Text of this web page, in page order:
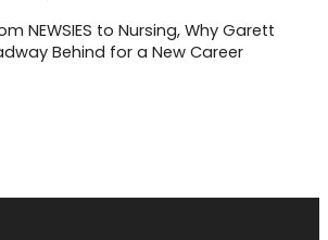
NEWSIES to Nursing, Why Garett
Behind for a New Career